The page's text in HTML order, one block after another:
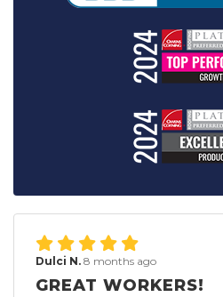
Dulci N. 8 months ago
GREAT WORKERS!